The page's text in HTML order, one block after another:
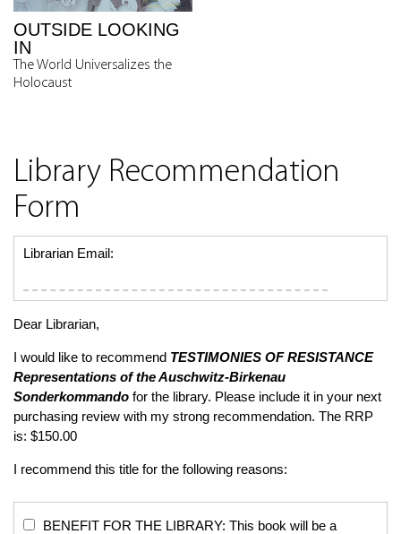
OUTSIDE LOOKING
IN
The World Universalizes the
Holocaust
Library Recommendation
Form
Librarian Email:
Dear Librarian,
I would like to recommend TESTIMONIES OF RESISTANCE
Representations of the Auschwitz-Birkenau
Sonderkommando for the library. Please include it in your next
purchasing review with my strong recommendation. The RRP
is: $150.00
I recommend this title for the following reasons:
BENEFIT FOR THE LIBRARY: This book will be a